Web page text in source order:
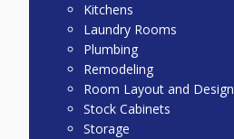
Kitchens
Laundry Rooms
Plumbing
Remodeling
Room Layout and Design
Stock Cabinets
Storage